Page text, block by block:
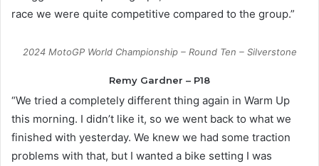
race we were quite competitive compared to the group.”
2024 MotoGP World Championship – Round Ten – Silverstone
Remy Gardner – P18
“We tried a completely different thing again in Warm Up
this morning. I didn’t like it, so we went back to what we
finished with yesterday. We knew we had some traction
problems with that, but I wanted a bike setting I was